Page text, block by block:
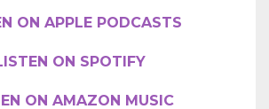
ON APPLE PODCASTS
ON SPOTIFY
ON AMAZON MUSIC